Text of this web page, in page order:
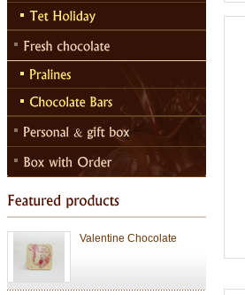
Chocolate Janduja
Chocolate
Tet Holiday